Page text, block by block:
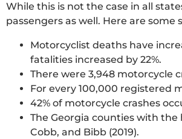
While this is not the case in all
passengers as well. Here are
Motorcyclist deaths have
fatalities increased by 22%.
There were 3,948 motorcycle
For every 100,000 registered
42% of motorcycle crashes
The Georgia counties with
Cobb, and Bibb (2019).